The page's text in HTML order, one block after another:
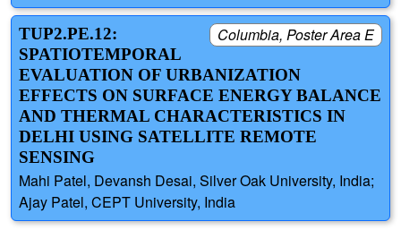
Columbia, Poster Area E
TUP2.PE.12:
SPATIOTEMPORAL
EVALUATION OF URBANIZATION
EFFECTS ON SURFACE ENERGY BALANCE
AND THERMAL CHARACTERISTICS IN
DELHI USING SATELLITE REMOTE
SENSING
Mahi Patel, Devansh Desai, Silver Oak University, India;
Ajay Patel, CEPT University, India